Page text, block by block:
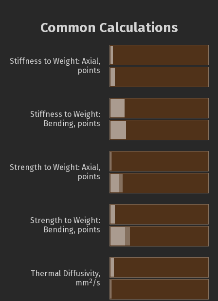
Common Calculations
Stiffness to Weight: Axial,
points
Stiffness to Weight:
Bending, points
Strength to Weight: Axial,
points
Strength to Weight:
Bending, points
Thermal Diffusivity,
mm2/s